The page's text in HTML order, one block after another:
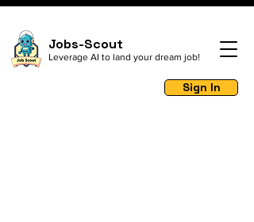
Jobs-Scout
Leverage AI to land your dream job!
Sign In